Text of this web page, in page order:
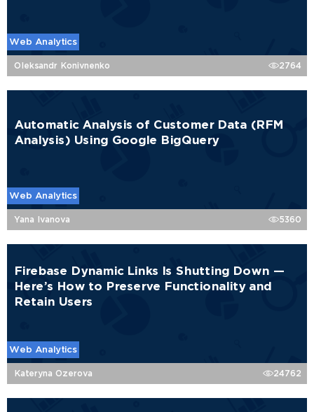
Web Analytics
Oleksandr Konivnenko 2764
Automatic Analysis of Customer Data (RFM
Analysis) Using Google BigQuery
Web Analytics
Yana Ivanova 5360
Firebase Dynamic Links Is Shutting Down —
Here’s How to Preserve Functionality and
Retain Users
Web Analytics
Kateryna Ozerova 24762